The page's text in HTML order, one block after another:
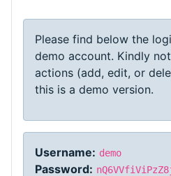
Please find below the
demo account. Kindly
actions (add, edit, or
this is a demo version.
Username: demo
Password: